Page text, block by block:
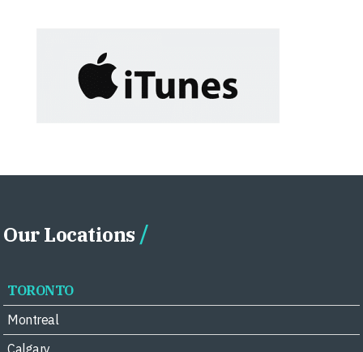
Our Locations
TORONTO
Montreal
Calgary